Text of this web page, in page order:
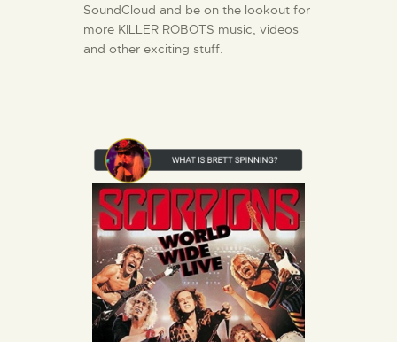
SoundCloud and be on the lookout for
more KILLER ROBOTS music, videos
and other exciting stuff.